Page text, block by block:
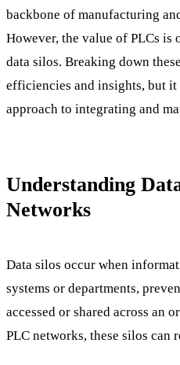
backbone of manufacturing
However, the value of PLCs
data silos. Breaking down
efficiencies and insights, but
approach to integrating and
Understanding
Networks
Data silos occur when
systems or departments,
accessed or shared across an
PLC networks, these silos can